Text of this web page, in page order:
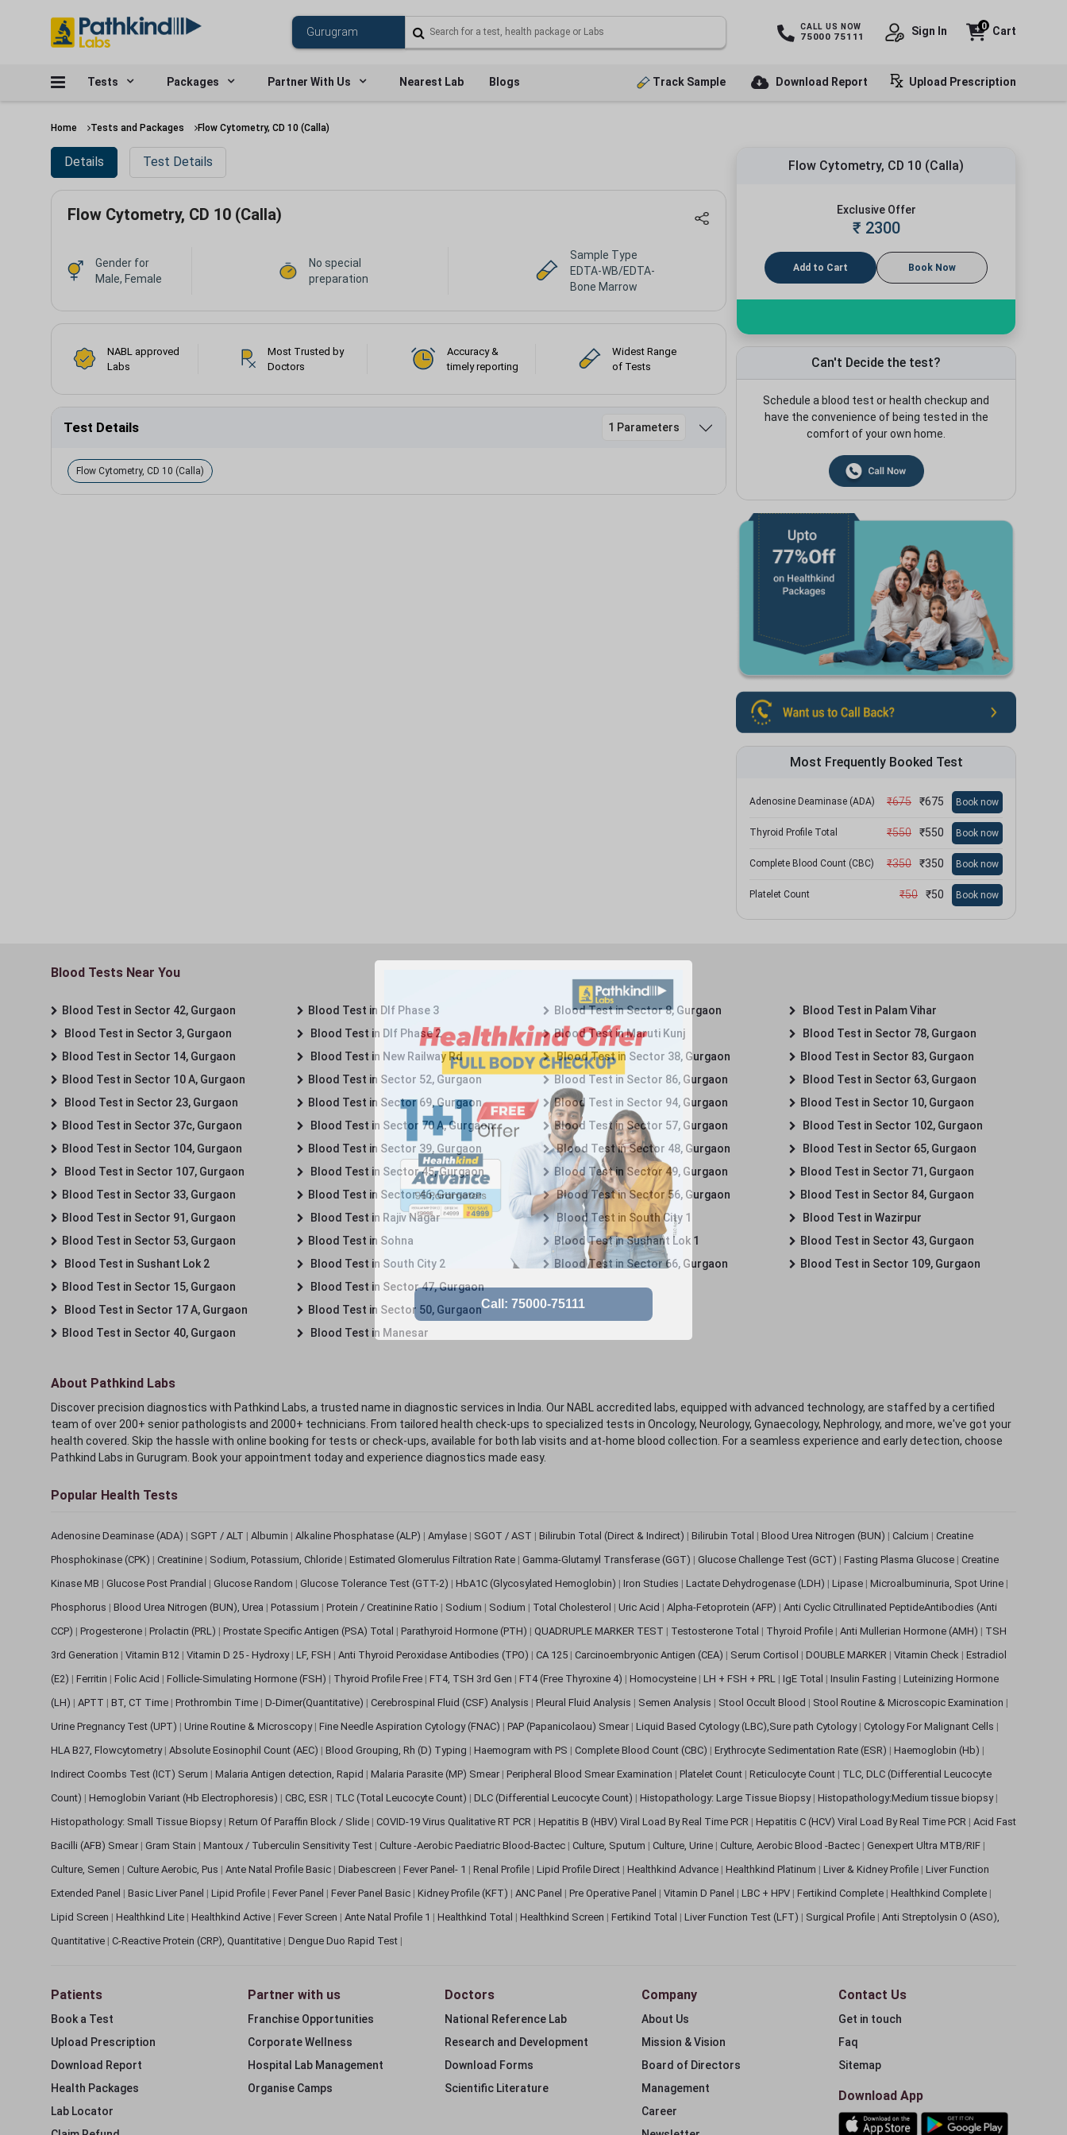
CALL US NOW
75000 75111 Sign In Cart
0
Tests Packages Partner With Us Nearest Lab Blogs Track Sample Download Report Upload Prescription
Home Tests and Packages Flow Cytometry, CD 10 (Calla)
Details Test Details
Flow Cytometry, CD 10 (Calla)
Gender for
Male, Female
No special
preparation
Sample Type
EDTA-WB/EDTA-
Bone Marrow
NABL approved
Labs
Most Trusted by
Doctors
Accuracy &
timely reporting
Widest Range
of Tests
Test Details 1 Parameters
Flow Cytometry, CD 10 (Calla)
Flow Cytometry, CD 10 (Calla)
Exclusive Offer
₹ 2300
Add to Cart Book Now
Can't Decide the test?
Schedule a blood test or health checkup and
have the convenience of being tested in the
comfort of your own home.
Most Frequently Booked Test
Adenosine Deaminase (ADA) ₹675 ₹675 Book now
Thyroid Profile Total ₹550 ₹550 Book now
Complete Blood Count (CBC) ₹350 ₹350 Book now
Platelet Count ₹50 ₹50 Book now
Blood Tests Near You
Blood Test in Sector 42, Gurgaon
Blood Test in Sector 3, Gurgaon
Blood Test in Sector 14, Gurgaon
Blood Test in Sector 10 A, Gurgaon
Blood Test in Sector 23, Gurgaon
Blood Test in Sector 37c, Gurgaon
Blood Test in Sector 104, Gurgaon
Blood Test in Sector 107, Gurgaon
Blood Test in Sector 33, Gurgaon
Blood Test in Sector 91, Gurgaon
Blood Test in Sector 53, Gurgaon
Blood Test in Sushant Lok 2
Blood Test in Sector 15, Gurgaon
Blood Test in Sector 17 A, Gurgaon
Blood Test in Sector 40, Gurgaon
Blood Test in Dlf Phase 3
Blood Test in Dlf Phase 2
Blood Test in New Railway Rd
Blood Test in Sector 52, Gurgaon
Blood Test in Sector 69, Gurgaon
Blood Test in Sector 70 A, Gurgaon
Blood Test in Sector 39, Gurgaon
Blood Test in Sector 45, Gurgaon
Blood Test in Sector 46, Gurgaon
Blood Test in Rajiv Nagar
Blood Test in Sohna
Blood Test in South City 2
Blood Test in Sector 47, Gurgaon
Blood Test in Sector 50, Gurgaon
Blood Test in Manesar
Blood Test in Sector 8, Gurgaon
Blood Test in Maruti Kunj
Blood Test in Sector 38, Gurgaon
Blood Test in Sector 86, Gurgaon
Blood Test in Sector 94, Gurgaon
Blood Test in Sector 57, Gurgaon
Blood Test in Sector 48, Gurgaon
Blood Test in Sector 49, Gurgaon
Blood Test in Sector 56, Gurgaon
Blood Test in South City 1
Blood Test in Sushant Lok 1
Blood Test in Sector 66, Gurgaon
Blood Test in Palam Vihar
Blood Test in Sector 78, Gurgaon
Blood Test in Sector 83, Gurgaon
Blood Test in Sector 63, Gurgaon
Blood Test in Sector 10, Gurgaon
Blood Test in Sector 102, Gurgaon
Blood Test in Sector 65, Gurgaon
Blood Test in Sector 71, Gurgaon
Blood Test in Sector 84, Gurgaon
Blood Test in Wazirpur
Blood Test in Sector 43, Gurgaon
Blood Test in Sector 109, Gurgaon
About Pathkind Labs
Discover precision diagnostics with Pathkind Labs, a trusted name in diagnostic services in India. Our NABL accredited labs, equipped with advanced technology, are staffed by a certified
team of over 200+ senior pathologists and 2000+ technicians. From tailored health check-ups to specialized tests in Oncology, Neurology, Gynaecology, Nephrology, and more, we've got your
health covered. Skip the hassle with online booking for tests or check-ups, available for both lab visits and at-home blood collection. For a seamless experience and early detection, choose
Pathkind Labs in Gurugram. Book your appointment today and experience diagnostics made easy.
Popular Health Tests
Adenosine Deaminase (ADA) | SGPT / ALT | Albumin | Alkaline Phosphatase (ALP) | Amylase | SGOT / AST | Bilirubin Total (Direct & Indirect) | Bilirubin Total | Blood Urea Nitrogen (BUN) | Calcium | Creatine
Phosphokinase (CPK) | Creatinine | Sodium, Potassium, Chloride | Estimated Glomerulus Filtration Rate | Gamma-Glutamyl Transferase (GGT) | Glucose Challenge Test (GCT) | Fasting Plasma Glucose | Creatine
Kinase MB | Glucose Post Prandial | Glucose Random | Glucose Tolerance Test (GTT-2) | HbA1C (Glycosylated Hemoglobin) | Iron Studies | Lactate Dehydrogenase (LDH) | Lipase | Microalbuminuria, Spot Urine |
Phosphorus | Blood Urea Nitrogen (BUN), Urea | Potassium | Protein / Creatinine Ratio | Sodium | Sodium | Total Cholesterol | Uric Acid | Alpha-Fetoprotein (AFP) | Anti Cyclic Citrullinated PeptideAntibodies (Anti
CCP) | Progesterone | Prolactin (PRL) | Prostate Specific Antigen (PSA) Total | Parathyroid Hormone (PTH) | QUADRUPLE MARKER TEST | Testosterone Total | Thyroid Profile | Anti Mullerian Hormone (AMH) | TSH
3rd Generation | Vitamin B12 | Vitamin D 25 - Hydroxy | LF, FSH | Anti Thyroid Peroxidase Antibodies (TPO) | CA 125 | Carcinoembryonic Antigen (CEA) | Serum Cortisol | DOUBLE MARKER | Vitamin Check | Estradiol
(E2) | Ferritin | Folic Acid | Follicle-Simulating Hormone (FSH) | Thyroid Profile Free | FT4, TSH 3rd Gen | FT4 (Free Thyroxine 4) | Homocysteine | LH + FSH + PRL | IgE Total | Insulin Fasting | Luteinizing Hormone
(LH) | APTT | BT, CT Time | Prothrombin Time | D-Dimer(Quantitative) | Cerebrospinal Fluid (CSF) Analysis | Pleural Fluid Analysis | Semen Analysis | Stool Occult Blood | Stool Routine & Microscopic Examination |
Urine Pregnancy Test (UPT) | Urine Routine & Microscopy | Fine Needle Aspiration Cytology (FNAC) | PAP (Papanicolaou) Smear | Liquid Based Cytology (LBC),Sure path Cytology | Cytology For Malignant Cells |
HLA B27, Flowcytometry | Absolute Eosinophil Count (AEC) | Blood Grouping, Rh (D) Typing | Haemogram with PS | Complete Blood Count (CBC) | Erythrocyte Sedimentation Rate (ESR) | Haemoglobin (Hb) |
Indirect Coombs Test (ICT) Serum | Malaria Antigen detection, Rapid | Malaria Parasite (MP) Smear | Peripheral Blood Smear Examination | Platelet Count | Reticulocyte Count | TLC, DLC (Differential Leucocyte
Count) | Hemoglobin Variant (Hb Electrophoresis) | CBC, ESR | TLC (Total Leucocyte Count) | DLC (Differential Leucocyte Count) | Histopathology: Large Tissue Biopsy | Histopathology:Medium tissue biopsy |
Histopathology: Small Tissue Biopsy | Return Of Paraffin Block / Slide | COVID-19 Virus Qualitative RT PCR | Hepatitis B (HBV) Viral Load By Real Time PCR | Hepatitis C (HCV) Viral Load By Real Time PCR | Acid Fast
Bacilli (AFB) Smear | Gram Stain | Mantoux / Tuberculin Sensitivity Test | Culture -Aerobic Paediatric Blood-Bactec | Culture, Sputum | Culture, Urine | Culture, Aerobic Blood -Bactec | Genexpert Ultra MTB/RIF |
Culture, Semen | Culture Aerobic, Pus | Ante Natal Profile Basic | Diabescreen | Fever Panel- 1 | Renal Profile | Lipid Profile Direct | Healthkind Advance | Healthkind Platinum | Liver & Kidney Profile | Liver Function
Extended Panel | Basic Liver Panel | Lipid Profile | Fever Panel | Fever Panel Basic | Kidney Profile (KFT) | ANC Panel | Pre Operative Panel | Vitamin D Panel | LBC + HPV | Fertikind Complete | Healthkind Complete |
Lipid Screen | Healthkind Lite | Healthkind Active | Fever Screen | Ante Natal Profile 1 | Healthkind Total | Healthkind Screen | Fertikind Total | Liver Function Test (LFT) | Surgical Profile | Anti Streptolysin O (ASO),
Quantitative | C-Reactive Protein (CRP), Quantitative | Dengue Duo Rapid Test |
Patients
Book a Test
Upload Prescription
Download Report
Health Packages
Lab Locator
Partner with us
Franchise Opportunities
Corporate Wellness
Hospital Lab Management
Organise Camps
Doctors
National Reference Lab
Research and Development
Download Forms
Scientific Literature
Company
About Us
Mission & Vision
Board of Directors
Management
Career
Contact Us
Get in touch
Faq
Sitemap
Download App